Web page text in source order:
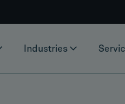
Industries